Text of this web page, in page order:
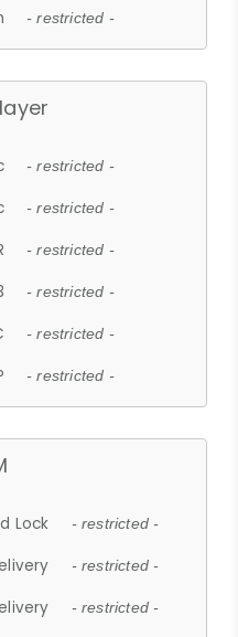
- restricted -
- restricted -
- restricted -
- restricted -
- restricted -
- restricted -
- restricted -
Lock - restricted -
- restricted -
- restricted -